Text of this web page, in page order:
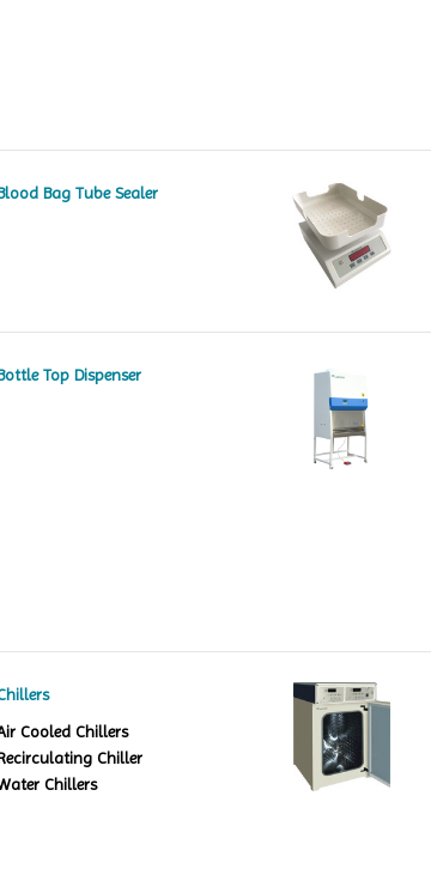
Bag Tube Sealer
Top Dispenser
Cooled Chillers
Chiller
Chillers